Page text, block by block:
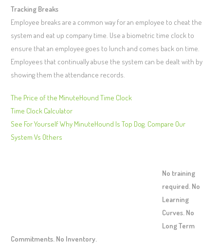
Tracking Breaks
Employee breaks are a common way for an employee to cheat the
system and eat up company time. Use a biometric time clock to
ensure that an employee goes to lunch and comes back on time.
Employees that continually abuse the system can be dealt with by
showing them the attendance records.
The Price of the MinuteHound Time Clock
Time Clock Calculator
See For Yourself Why MinuteHound Is Top Dog. Compare Our
System Vs Others
No training
required. No
Learning
Curves. No
Long Term
Commitments. No Inventory.